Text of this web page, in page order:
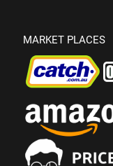
MARKET PLACES